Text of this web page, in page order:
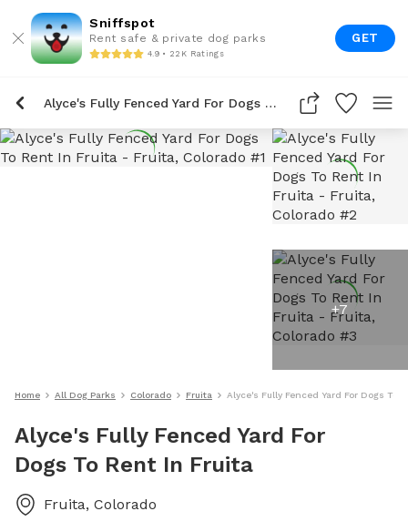
Sniffspot
Rent safe & private dog parks
4.9 • 22K Ratings
GET
Alyce's Fully Fenced Yard For Dogs To Rent In Fruita
+7
Home All Dog Parks Colorado Fruita Alyce's Fully Fenced Yard For Dogs To
Alyce's Fully Fenced Yard For
Dogs To Rent In Fruita
Fruita, Colorado